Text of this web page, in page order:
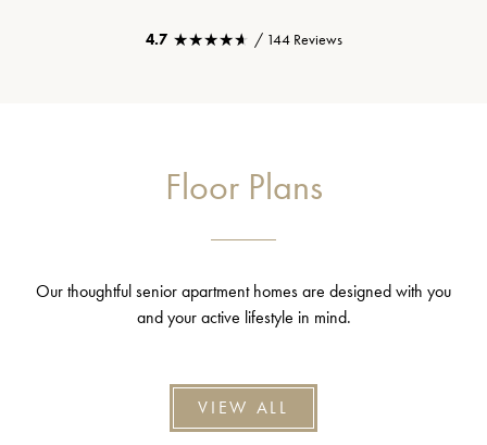
4.7 ★★★★★
★★★★★ / 144 Reviews
Floor Plans
Our thoughtful senior apartment homes are designed with you
and your active lifestyle in mind.
VIEW ALL